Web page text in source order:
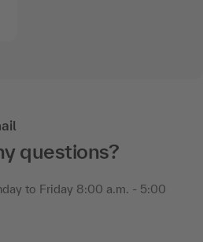
questions?
to Friday 8:00 a.m. - 5:00